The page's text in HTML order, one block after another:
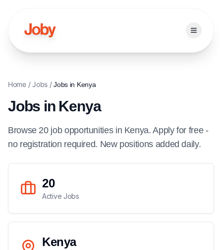
Open
Home/Jobs/Jobs in Kenya
Jobs in Kenya
Browse 20 job opportunitiesin Kenya. Apply for free -
no registration required. New positions added daily.
20
Active Jobs
Kenya